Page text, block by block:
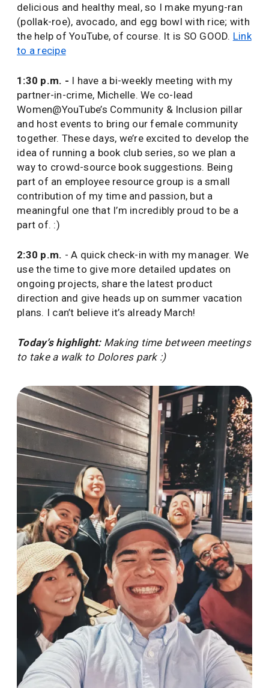
delicious and healthy meal, so I make myung-ran
(pollak-roe), avocado, and egg bowl with rice; with
the help of YouTube, of course. It is SO GOOD. Link
to a recipe
1:30 p.m. - I have a bi-weekly meeting with my
partner-in-crime, Michelle. We co-lead
Women@YouTube’s Community & Inclusion pillar
and host events to bring our female community
together. These days, we’re excited to develop the
idea of running a book club series, so we plan a
way to crowd-source book suggestions. Being
part of an employee resource group is a small
contribution of my time and passion, but a
meaningful one that I’m incredibly proud to be a
part of. :)
2:30 p.m. - A quick check-in with my manager. We
use the time to give more detailed updates on
ongoing projects, share the latest product
direction and give heads up on summer vacation
plans. I can’t believe it’s already March!
Today’s highlight:Making time between meetings
to take a walk to Dolores park :)